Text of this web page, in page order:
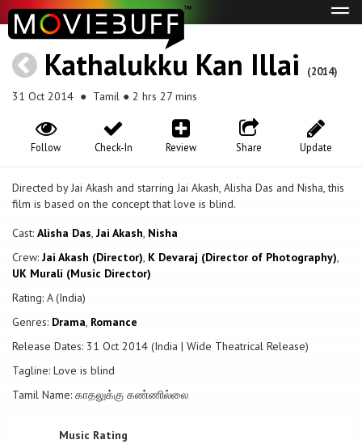
Kathalukku Kan Illai (2014)
31 Oct 2014 ● Tamil ● 2 hrs 27 mins
Update
Share
Review
Check-In
Follow
Directed by Jai Akash and starring Jai Akash, Alisha Das and Nisha, this
film is based on the concept that love is blind.
Cast: Alisha Das, Jai Akash, Nisha
Crew: Jai Akash (Director), K Devaraj (Director of Photography),
UK Murali (Music Director)
Rating: A (India)
Genres: Drama, Romance
Release Dates: 31 Oct 2014 (India | Wide Theatrical Release)
Tagline: Love is blind
Tamil Name: காதலுக்கு கண்ணில்லை
Music Rating